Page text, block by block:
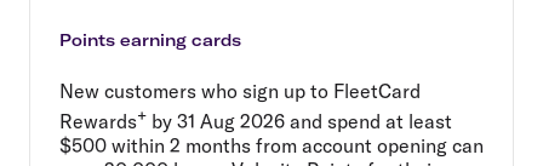
Points earning cards
New customers who sign up to FleetCard
Rewards+ by 31 Aug 2026 and spend at least
$500 within 2 months from account opening can